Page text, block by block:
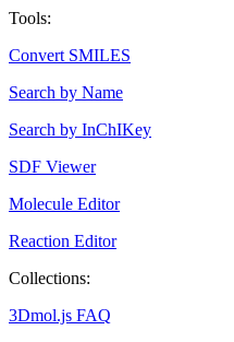
Tools:
Convert SMILES
Search by Name
Search by InChIKey
SDF Viewer
Molecule Editor
Reaction Editor
Collections:
3Dmol.js FAQ